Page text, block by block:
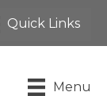
Menu